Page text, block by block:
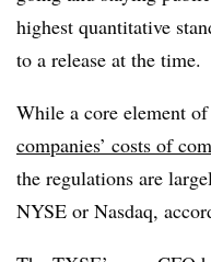
highest quantitative
to a release at the time.
While a core element
companies’ costs of
the regulations are
NYSE or Nasdaq,